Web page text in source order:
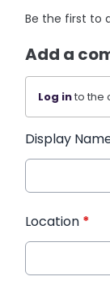
Be the first to
Add a
Log into the
Display
Location *